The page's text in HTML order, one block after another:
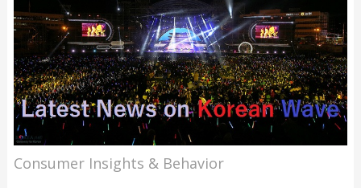
Consumer Insights & Behavior